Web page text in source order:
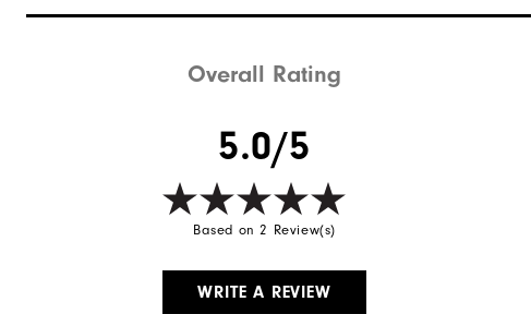
Overall Rating
5.0/5
Based on 2 Review(s)
WRITE A REVIEW